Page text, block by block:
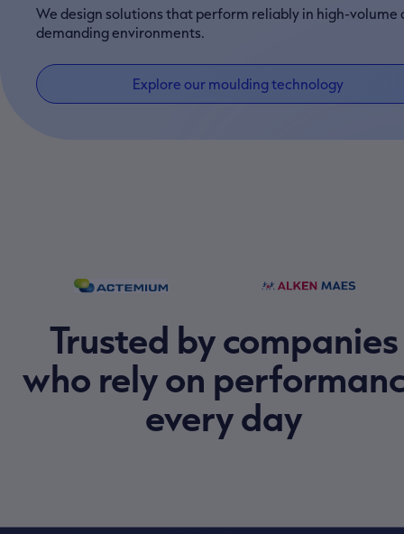
We design solutions that perform reliably in high-volume
demanding environments.
Explore our moulding technology
Trusted by companies
who rely on
every day